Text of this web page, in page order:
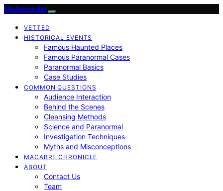
Moleopedia
VETTED
HISTORICAL EVENTS
Famous Haunted Places
Famous Paranormal Cases
Paranormal Basics
Case Studies
COMMON QUESTIONS
Audience Interaction
Behind the Scenes
Cleansing Methods
Science and Paranormal
Investigation Techniques
Myths and Misconceptions
MACABRE CHRONICLE
ABOUT
Contact Us
Team